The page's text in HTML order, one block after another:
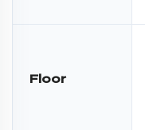
Floor